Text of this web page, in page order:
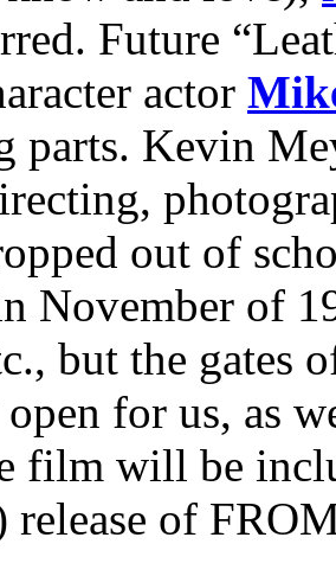
Future
actor
parts. Kevin
out of
November of
but the gates
for us, as
film will be
release of